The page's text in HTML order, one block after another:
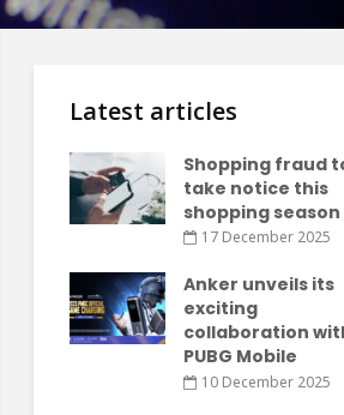
Latest articles
Shopping fraud
take notice this
shopping season
17 December 2025
Anker unveils its
exciting
collaboration
PUBG Mobile
10 December 2025